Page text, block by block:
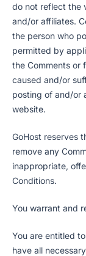
do not reflect the
and/or affiliates.
the person who
permitted by
the Comments or
caused and/or
posting of and/or
website.
GoHost reserves
remove any
inappropriate,
Conditions.
You warrant and
You are entitled
have all